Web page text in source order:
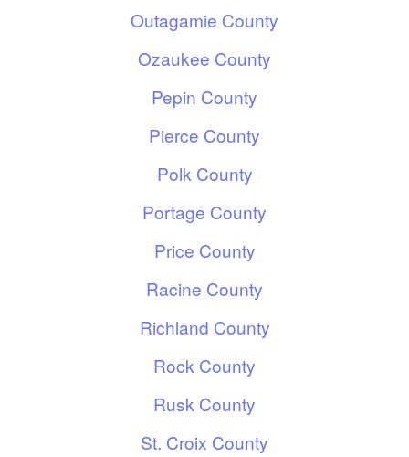
Outagamie County
Ozaukee County
Pepin County
Pierce County
Polk County
Portage County
Price County
Racine County
Richland County
Rock County
Rusk County
St. Croix County